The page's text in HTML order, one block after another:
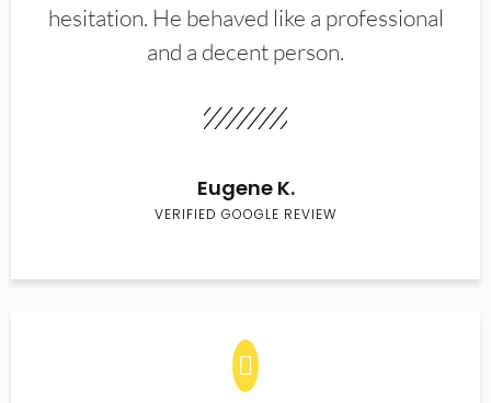
hesitation. He behaved like a professional
and a decent person.
Eugene K.
VERIFIED GOOGLE REVIEW